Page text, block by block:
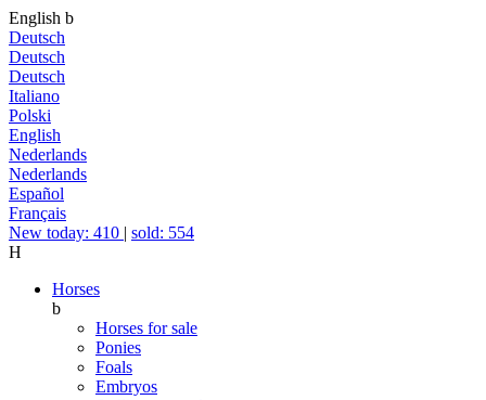
English b
Deutsch
Deutsch
Deutsch
Italiano
Polski
English
Nederlands
Nederlands
Español
Français
New today: 410 | sold: 554
H
Horses
b
Horses for sale
Ponies
Foals
Embryos